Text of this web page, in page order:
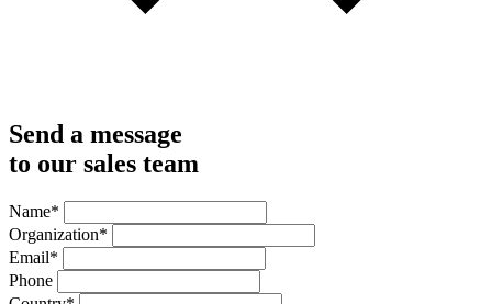
Send a message
to our sales team
Name*
Organization*
Email*
Phone